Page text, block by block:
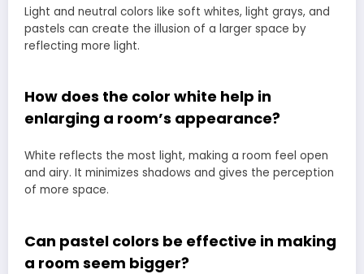
Light and neutral colors like soft whites, light grays, and
pastels can create the illusion of a larger space by
reflecting more light.
How does the color white help in
enlarging a room’s appearance?
White reflects the most light, making a room feel open
and airy. It minimizes shadows and gives the perception
of more space.
Can pastel colors be effective in making
a room seem bigger?